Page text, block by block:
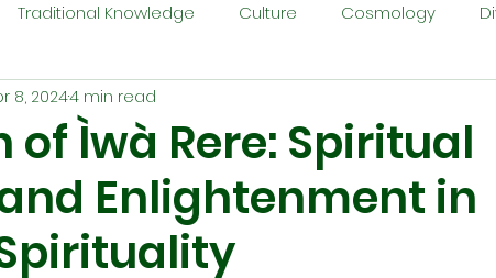
Traditional Knowledge Culture Cosmology
Traditions
Press Release Philosophy Ritual and
of Ìwà Rere: Spiritual
Enlightenment in
8, 20244 min read